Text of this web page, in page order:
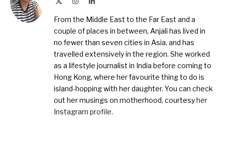
From the Middle East to the Far East and a
couple of places in between, Anjali has lived in
no fewer than seven cities in Asia, and has
travelled extensively in the region. She worked
as a lifestyle journalist in India before coming to
Hong Kong, where her favourite thing to do is
island-hopping with her daughter. You can check
out her musings on motherhood, courtesyher
Instagram profile.